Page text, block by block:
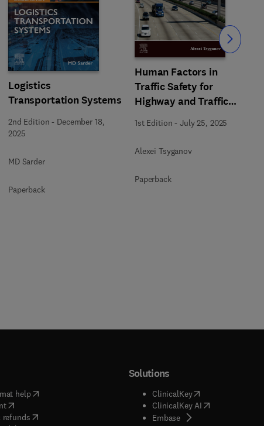
Logistics
Transportation Systems
2nd Edition - December 18,
2025
MD Sarder
Paperback
Human Factors in
Traffic Safety for
Highway and Traffic
1st Edition -July 25, 2025
Alexei Tsyganov
Paperback
Slide
help( opens in new tab/window
( opens in new tab/window
refunds( opens in new tab/window
Solutions
ClinicalKey(opens in new tab/
ClinicalKey AI( opens in new
Embase( opens in new tab/